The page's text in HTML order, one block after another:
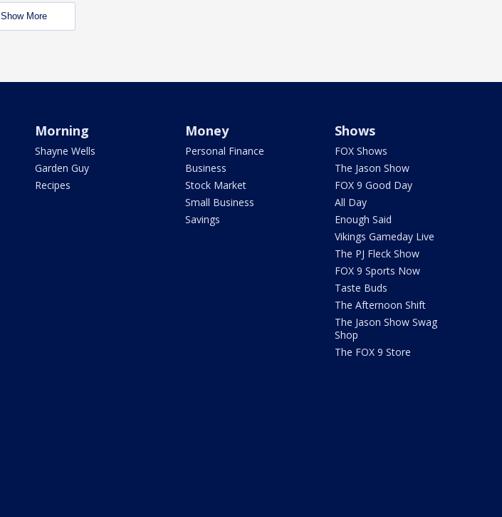
Show More
Morning
Shayne Wells
Garden Guy
Recipes
Money
Personal Finance
Business
Stock Market
Small Business
Savings
Shows
FOX Shows
The Jason Show
FOX 9 Good Day
All Day
Enough Said
Vikings Gameday Live
The PJ Fleck Show
FOX 9 Sports Now
Taste Buds
The Afternoon Shift
The Jason Show Swag
Shop
The FOX 9 Store